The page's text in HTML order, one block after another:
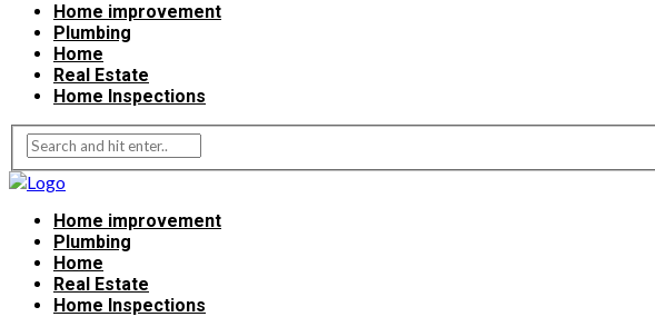
Home improvement
Plumbing
Home
Real Estate
Home Inspections
Home improvement
Plumbing
Home
Real Estate
Home Inspections